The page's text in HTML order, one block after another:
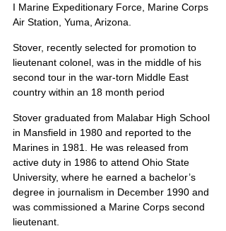
I Marine Expeditionary Force, Marine Corps
Air Station, Yuma, Arizona.
Stover, recently selected for promotion to
lieutenant colonel, was in the middle of his
second tour in the war-torn Middle East
country within an 18 month period
Stover graduated from Malabar High School
in Mansfield in 1980 and reported to the
Marines in 1981. He was released from
active duty in 1986 to attend Ohio State
University, where he earned a bachelor’s
degree in journalism in December 1990 and
was commissioned a Marine Corps second
lieutenant.